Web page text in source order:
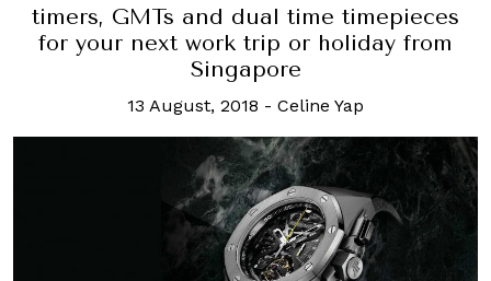
timers, GMTs and dual time timepieces
for your next work trip or holiday from
Singapore
13 August, 2018 - Celine Yap